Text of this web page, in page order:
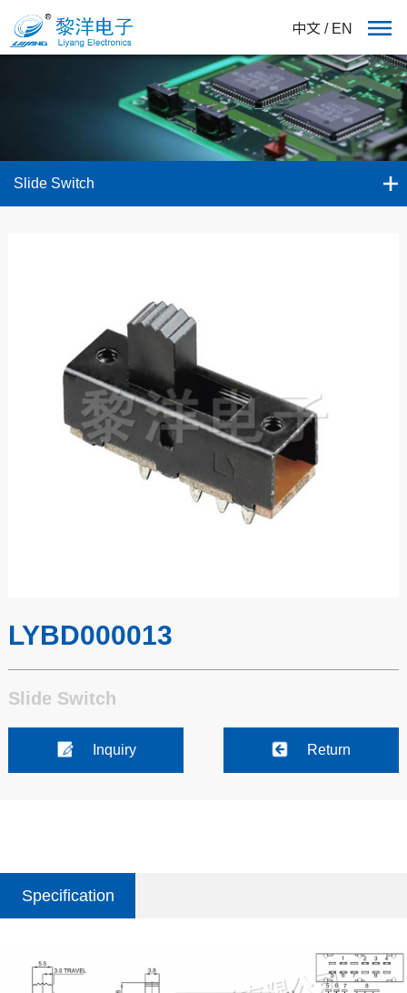
中文 / EN
Slide Switch
LYBD000013
Slide Switch
Inquiry Return
Specification